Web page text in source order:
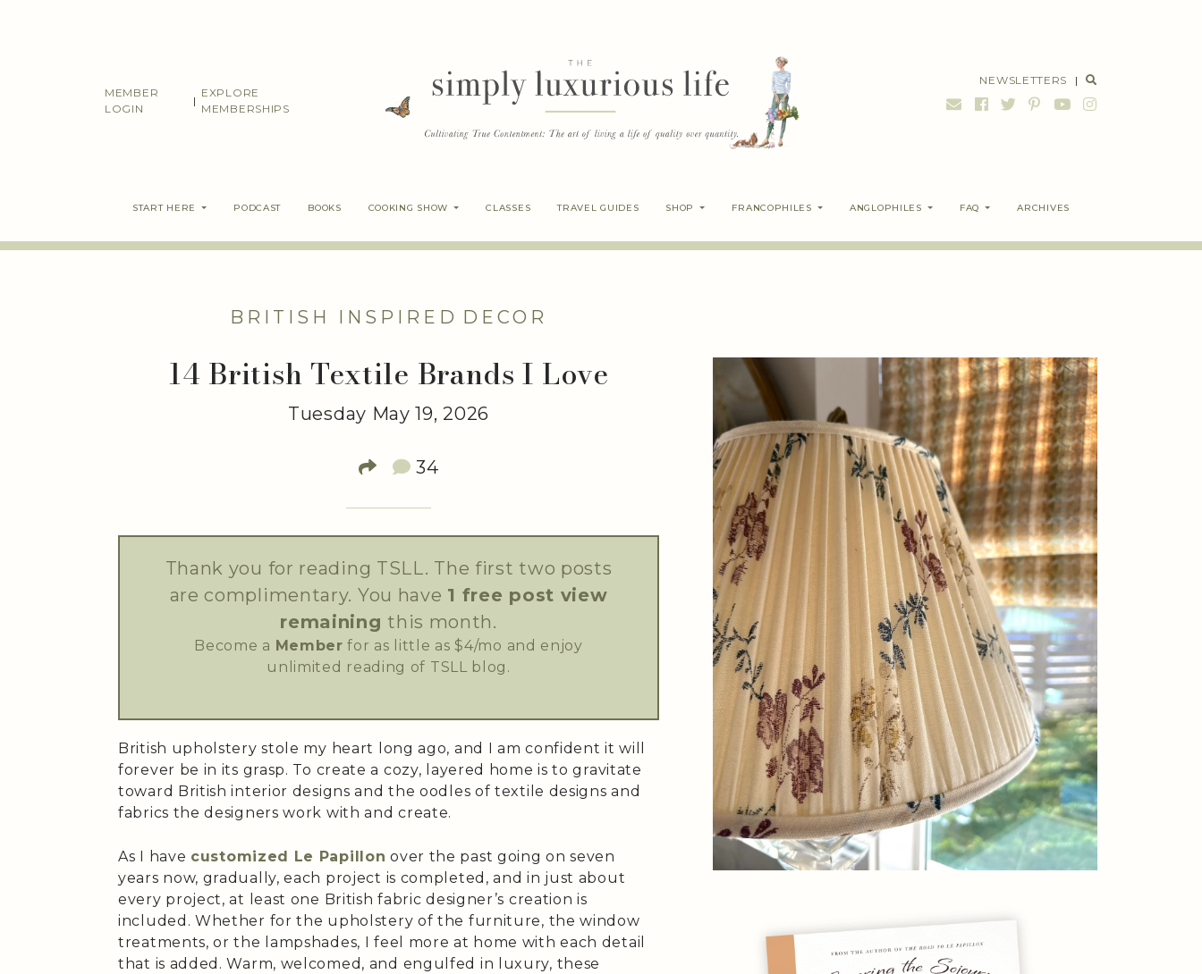
MEMBER
LOGIN
|
EXPLORE
MEMBERSHIPS
NEWSLETTERS |
START HERE PODCAST BOOKS COOKING SHOW CLASSES TRAVEL GUIDES SHOP FRANCOPHILES ANGLOPHILES FAQ ARCHIVES
BRITISH INSPIRED DECOR
14 British Textile Brands I Love
Tuesday May 19, 2026
34
Thank you for reading TSLL. The first two posts
are complimentary. You have 1 free post view
remaining this month.
Become a Member for as little as $4/mo and enjoy
unlimited reading of TSLL blog.
British upholstery stole my heart long ago, and I am confident it will
forever be in its grasp. To create a cozy, layered home is to gravitate
toward British interior designs and the oodles of textile designs and
fabrics the designers work with and create.
As I have customized Le Papillon over the past going on seven
years now, gradually, each project is completed, and in just about
every project, at least one British fabric designer’s creation is
included. Whether for the upholstery of the furniture, the window
treatments, or the lampshades, I feel more at home with each detail
that is added. Warm, welcomed, and engulfed in luxury, these